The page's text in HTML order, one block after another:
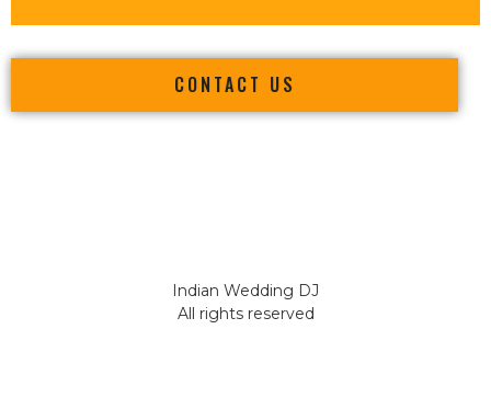
CONTACT US
Indian Wedding DJ
All rights reserved